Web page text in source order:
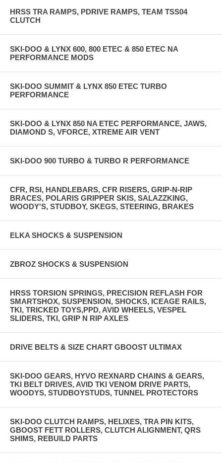
HRSS TRA RAMPS, PDRIVE RAMPS, TEAM TSS04
CLUTCH
SKI-DOO & LYNX 600, 800 ETEC & 850 ETEC NA
PERFORMANCE MODS
SKI-DOO SUMMIT & LYNX 850 ETEC TURBO
PERFORMANCE
SKI-DOO & LYNX 850 NA ETEC PERFORMANCE, JAWS,
DIAMOND S, VFORCE, XTREME AIR VENT
SKI-DOO 900 TURBO & TURBO R PERFORMANCE
CFR, RSI, HANDLEBARS, CFR RISERS, GRIP-N-RIP
BRACES, POLARIS GRIPPER SKIS, SALAZZKING,
WOODY'S, STUDBOY, SKEGS, STEERING, BRAKES
ELKA SHOCKS & SUSPENSION
ZBROZ SHOCKS & SUSPENSION
HRSS TORSION SPRINGS, PRECISION REFLASH FOR
SMARTSHOX, SUSPENSION, SHOCKS, ICEAGE RAILS,
TKI, TRICKED TOYS,PPD, AVID WHEELS, VESPEL
SLIDERS, TKI, GRIP N RIP AXLES
DRIVE BELTS & SIZE CHART GBOOST ULTIMAX
SKI-DOO GEARS, HYVO REXNARD CHAINS & GEARS,
TKI BELT DRIVES, AVID TKI VENOM DRIVE PARTS,
WOODYS, STUDBOYSTUDS, TUNNEL PROTECTORS
SKI-DOO CLUTCH RAMPS, HELIXES, TRA PIN KITS,
GBOOST FETT ROLLERS, CLUTCH ALIGNMENT, QRS
SHIMS, REBUILD PARTS